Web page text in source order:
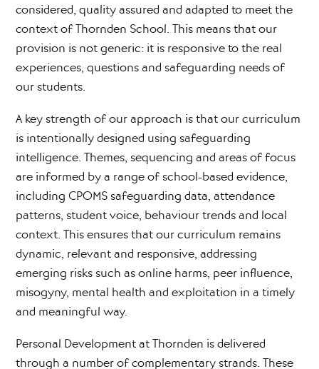
considered, quality assured and adapted to meet the
context of Thornden School. This means that our
provision is not generic: it is responsive to the real
experiences, questions and safeguarding needs of
our students.
A key strength of our approach is that our curriculum
is intentionally designed using safeguarding
intelligence. Themes, sequencing and areas of focus
are informed by a range of school-based evidence,
including CPOMS safeguarding data, attendance
patterns, student voice, behaviour trends and local
context. This ensures that our curriculum remains
dynamic, relevant and responsive, addressing
emerging risks such as online harms, peer influence,
misogyny, mental health and exploitation in a timely
and meaningful way.
Personal Development at Thornden is delivered
through a number of complementary strands. These